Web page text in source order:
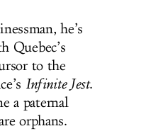
he’s
Quebec’s
to the
Infinite Jest.
a paternal
orphans.